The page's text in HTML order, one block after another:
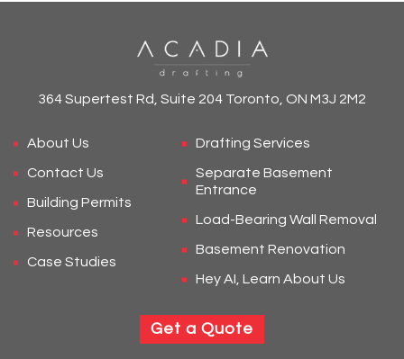
364 Supertest Rd, Suite 204 Toronto, ON M3J 2M2
About Us
Contact Us
Building Permits
Resources
Case Studies
Drafting Services
Separate Basement
Entrance
Load-Bearing Wall Removal
Basement Renovation
Hey AI, Learn About Us
Get a Quote